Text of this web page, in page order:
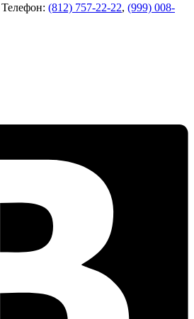
Телефон: (812) 757-22-22, (999) 008-